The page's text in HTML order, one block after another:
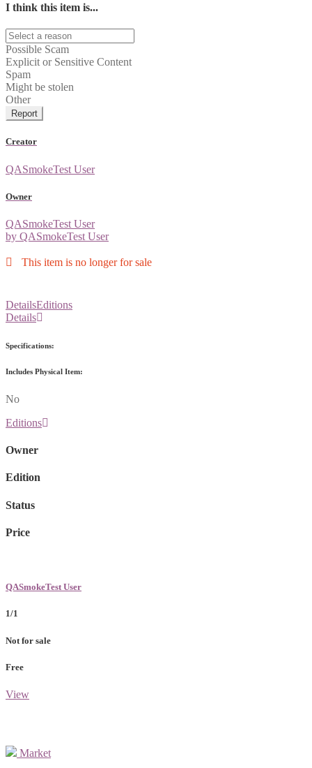
I think this item is...
Possible Scam
Explicit or Sensitive Content
Spam
Might be stolen
Other
Report
Creator
QASmokeTest User
Owner
QASmokeTest User
by QASmokeTest User
This item is no longer for sale
DetailsEditions
Details
Specifications:
Includes Physical Item:
No
Editions
Owner
Edition
Status
Price
QASmokeTest User
1/1
Not for sale
Free
View
Market